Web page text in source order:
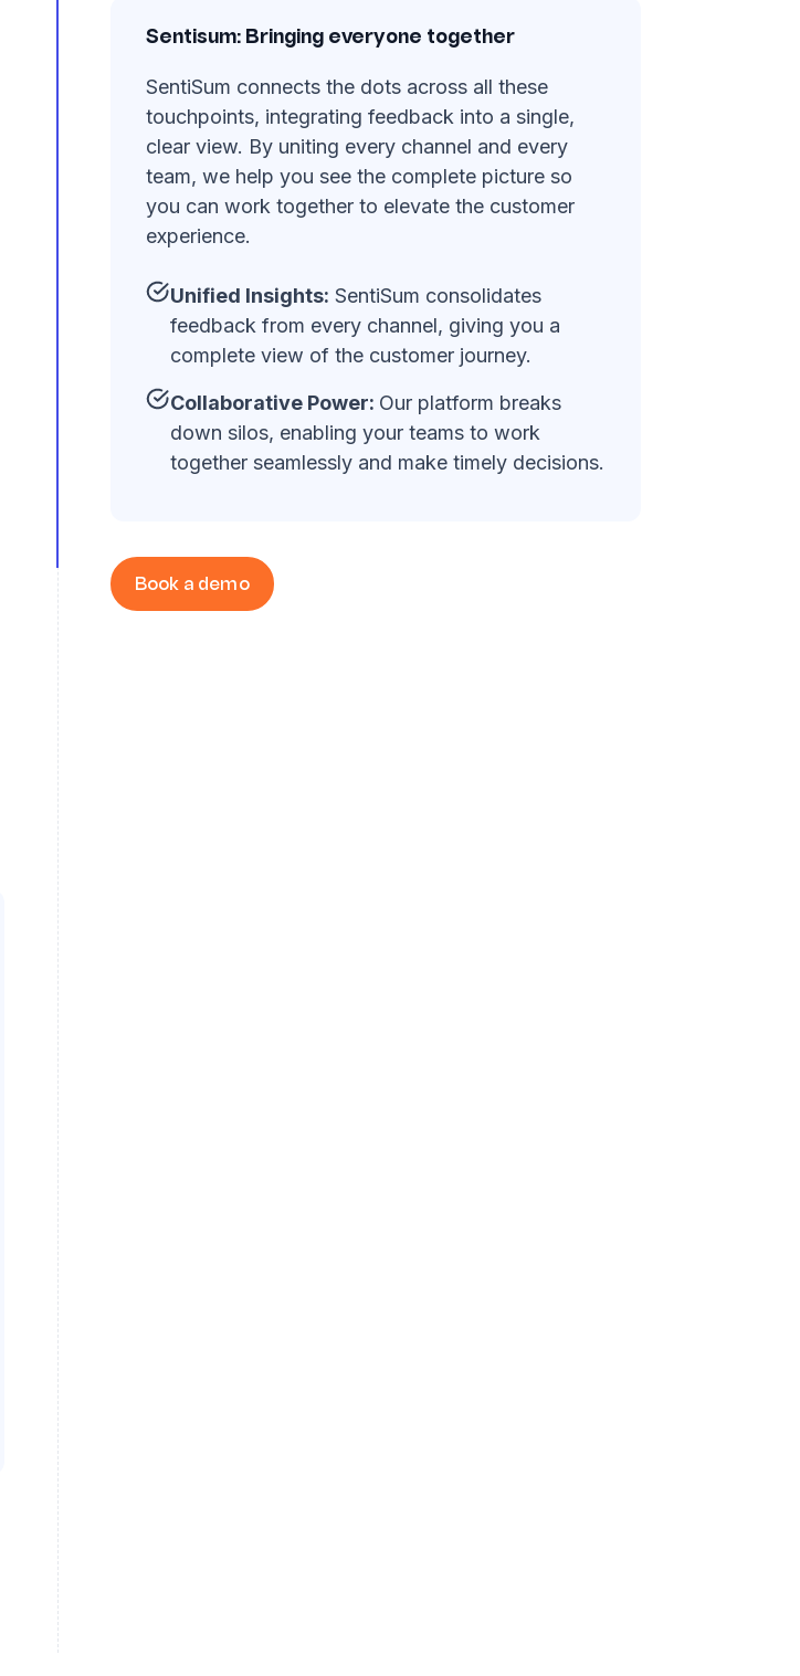
Sentisum: Bringing everyone together
SentiSum connects the dots across all these
touchpoints, integrating feedback into a single,
clear view. By uniting every channel and every
team, we help you see the complete picture so
you can work together to elevate the customer
experience.
Unified Insights: SentiSum consolidates
feedback from every channel, giving you a
complete view of the customer journey.
Collaborative Power: Our platform breaks
down silos, enabling your teams to work
together seamlessly and make timely decisions.
Book a demo